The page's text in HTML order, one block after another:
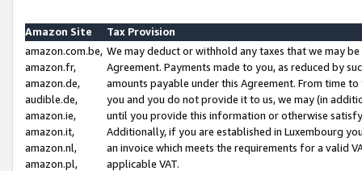
Amazon Site
Tax Provision
amazon.com.be,
amazon.fr,
amazon.de,
audible.de,
amazon.ie,
amazon.it,
amazon.nl,
amazon.pl,
We may deduct or withhold any taxes that we may
Agreement. Payments made to you, as reduced by
amounts payable under this Agreement. From time
you and you do not provide it to us, we may (in
until you provide this information or otherwise
Additionally, if you are established in Luxembourg
an invoice which meets the requirements for a valid
applicable VAT.